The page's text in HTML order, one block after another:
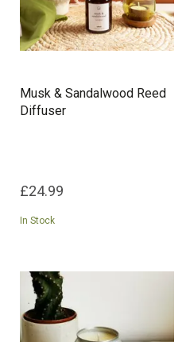
Musk & Sandalwood Reed
Diffuser
£24.99
In Stock